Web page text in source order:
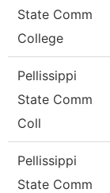
State Comm
College
Pellissippi
State Comm
Coll
Pellissippi
State Comm